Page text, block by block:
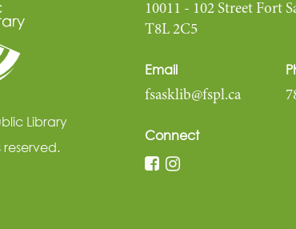
Library
reserved.
10011 - 102 Street Fort
T8L 2C5
Email
fsasklib@fspl.ca
Connect